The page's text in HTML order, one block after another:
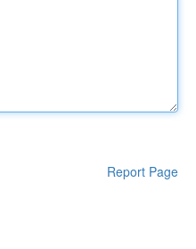
Report Page